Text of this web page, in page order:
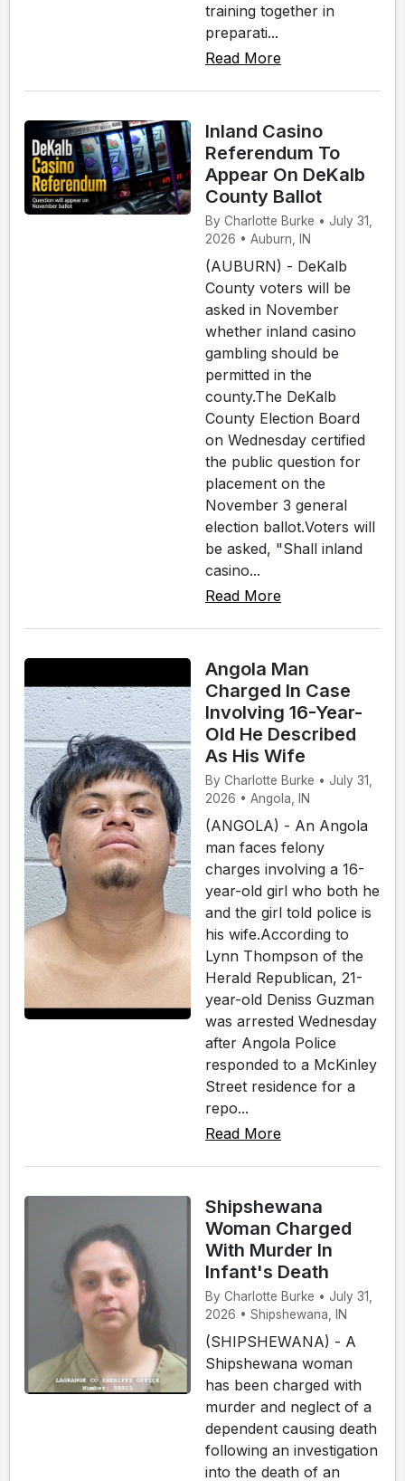
training together in
preparati...
Read More
Inland Casino
Referendum To
Appear On DeKalb
County Ballot
By Charlotte Burke • July 31,
2026 • Auburn, IN
(AUBURN) - DeKalb
County voters will be
asked in November
whether inland casino
gambling should be
permitted in the
county.The DeKalb
County Election Board
on Wednesday certified
the public question for
placement on the
November 3 general
election ballot.Voters will
be asked, "Shall inland
casino...
Read More
Angola Man
Charged In Case
Involving 16-Year-
Old He Described
As His Wife
By Charlotte Burke • July 31,
2026 • Angola, IN
(ANGOLA) - An Angola
man faces felony
charges involving a 16-
year-old girl who both he
and the girl told police is
his wife.According to
Lynn Thompson of the
Herald Republican, 21-
year-old Deniss Guzman
was arrested Wednesday
after Angola Police
responded to a McKinley
Street residence for a
repo...
Read More
Shipshewana
Woman Charged
With Murder In
Infant's Death
By Charlotte Burke • July 31,
2026 • Shipshewana, IN
(SHIPSHEWANA) - A
Shipshewana woman
has been charged with
murder and neglect of a
dependent causing death
following an investigation
into the death of an